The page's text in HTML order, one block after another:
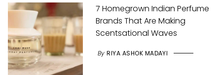
7 Homegrown Indian Perfume
Brands That Are Making
Scentsational Waves
By RIYA ASHOK MADAYI